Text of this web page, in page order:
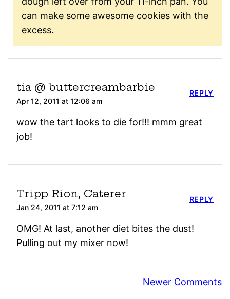
can make some awesome cookies with the
excess.
tia @ buttercreambarbie
Apr 12, 2011 at 12:06 am
wow the tart looks to die for!!! mmm great
job!
REPLY
Tripp Rion, Caterer
Jan 24, 2011 at 7:12 am
OMG! At last, another diet bites the dust!
Pulling out my mixer now!
REPLY
Newer Comments